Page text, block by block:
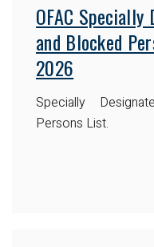
OFAC
and Blocked
2026
Specially
Persons List.